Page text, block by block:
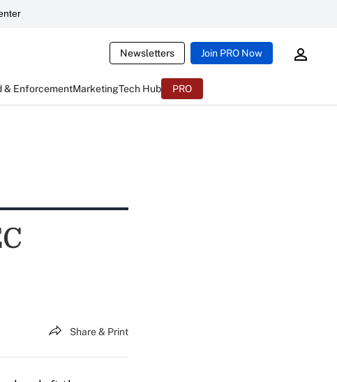
Newsletters Join PRO Now
& EnforcementMarketingTech Hub PRO
Share & Print